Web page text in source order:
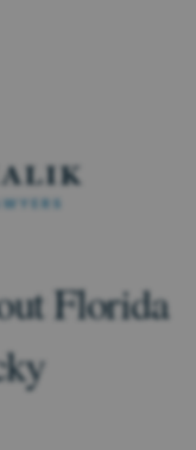
Florida